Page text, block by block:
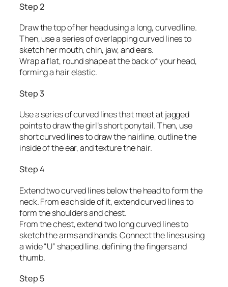
Step 2
Draw the top of her head using a long, curved line.
Then, use a series of overlapping curved lines to
sketch her mouth, chin, jaw, and ears.
Wrap a flat, round shape at the back of your head,
forming a hair elastic.
Step 3
Use a series of curved lines that meet at jagged
points to draw the girl’s short ponytail. Then, use
short curved lines to draw the hairline, outline the
inside of the ear, and texture the hair.
Step 4
Extend two curved lines below the head to form the
neck. From each side of it, extend curved lines to
form the shoulders and chest.
From the chest, extend two long curved lines to
sketch the arms and hands. Connect the lines using
a wide “U” shaped line, defining the fingers and
thumb.
Step 5